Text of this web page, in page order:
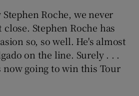
Roche, we never
Stephen Roche has
so, so well. He's almost
on the line. Surely . . .
now going to win this Tour